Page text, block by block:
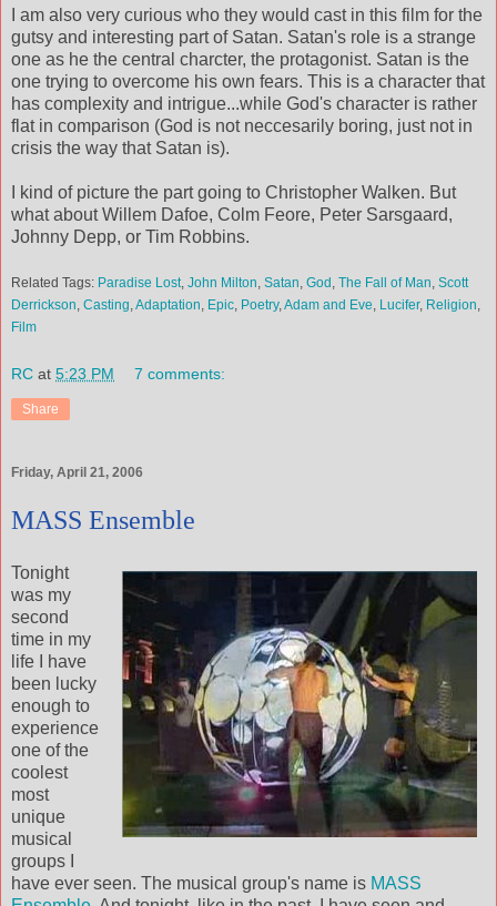
I am also very curious who they would cast in this film for the
gutsy and interesting part of Satan. Satan's role is a strange
one as he the central charcter, the protagonist. Satan is the
one trying to overcome his own fears. This is a character that
has complexity and intrigue...while God's character is rather
flat in comparison (God is not neccesarily boring, just not in
crisis the way that Satan is).
I kind of picture the part going to Christopher Walken. But
what about Willem Dafoe, Colm Feore, Peter Sarsgaard,
Johnny Depp, or Tim Robbins.
Related Tags: Paradise Lost, John Milton, Satan, God , The Fall of Man, Scott
Derrickson, Casting,Adaptation, Epic, Poetry,Adam and Eve, Lucifer, Religion,
Film
RC at 5:23 PM 7 comments:
Share
Friday, April 21, 2006
MASS Ensemble
Tonight
was my
second
time in my
life I have
been lucky
enough to
experience
one of the
coolest
most
unique
musical
groups I
have ever seen. The musical group's name is MASS